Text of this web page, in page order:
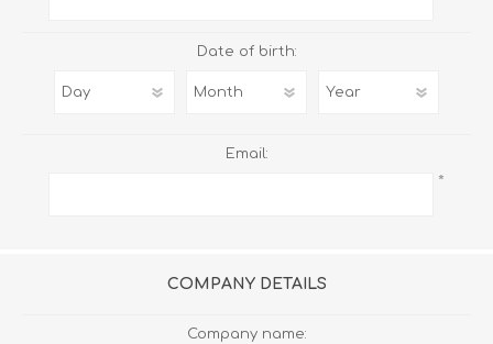
Date of birth:
Email:
*
COMPANY DETAILS
Company name: